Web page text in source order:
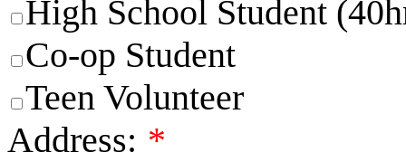
High School Student
Co-op Student
Teen Volunteer
Address: *